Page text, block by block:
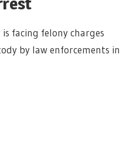
is facing felony charges
by law enforcements in